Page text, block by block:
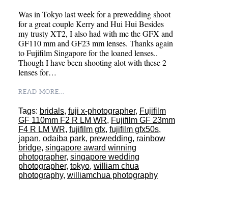
Was in Tokyo last week for a prewedding shoot
for a great couple Kerry and Hui Hui Besides
my trusty XT2, I also had with me the GFX and
GF110 mm and GF23 mm lenses. Thanks again
to Fujifilm Singapore for the loaned lenses..
Though I have been shooting alot with these 2
lenses for…
READ MORE...
Tags: bridals, fuji x-photographer, Fujifilm
GF 110mm F2 R LM WR, Fujifilm GF 23mm
F4 R LM WR, fujifilm gfx, fujifilm gfx50s,
japan, odaiba park, prewedding, rainbow
bridge, singapore award winning
photographer, singapore wedding
photographer, tokyo, william chua
photography, williamchua photography